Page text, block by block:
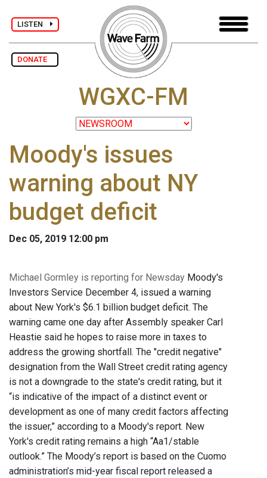
LISTEN
DONATE
WGXC-FM
Moody's issues
warning about NY
budget deficit
Dec 05, 2019 12:00 pm
Michael Gormley is reporting for Newsday Moody's
Investors Service December 4, issued a warning
about New York's $6.1 billion budget deficit. The
warning came one day after Assembly speaker Carl
Heastie said he hopes to raise more in taxes to
address the growing shortfall. The "credit negative"
designation from the Wall Street credit rating agency
is not a downgrade to the state's credit rating, but it
“is indicative of the impact of a distinct event or
development as one of many credit factors affecting
the issuer,” according to a Moody's report. New
York's credit rating remains a high “Aa1/stable
outlook.” The Moody’s report is based on the Cuomo
administration’s mid-year fiscal report released a